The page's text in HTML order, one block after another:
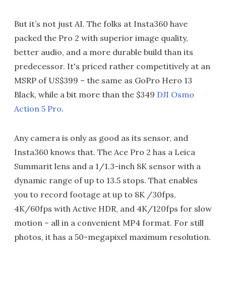
But it’s not just AI. The folks at Insta360 have
packed the Pro 2 with superior image quality,
better audio, and a more durable build than its
predecessor. It's priced rather competitively at an
MSRP of US$399 – the same as GoPro Hero 13
Black, while a bit more than the $349 DJI Osmo
Action 5 Pro.
Any camera is only as good as its sensor, and
Insta360 knows that. The Ace Pro 2 has a Leica
Summarit lens and a 1/1.3-inch 8K sensor with a
dynamic range of up to 13.5 stops. That enables
you to record footage at up to 8K /30fps,
4K/60fps with Active HDR, and 4K/120fps for slow
motion – all in a convenient MP4 format. For still
photos, it has a 50-megapixel maximum resolution.